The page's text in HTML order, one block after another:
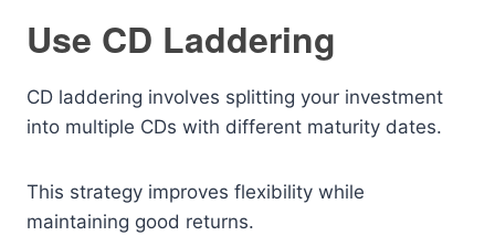
Use CD Laddering
CD laddering involves splitting your investment
into multiple CDs with different maturity dates.
This strategy improves flexibility while
maintaining good returns.